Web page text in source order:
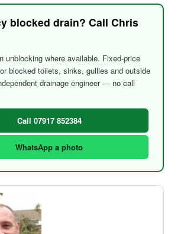
blocked drain? Call Chris
unblocking where available. Fixed-price
blocked toilets, sinks, gullies and outside
drainage engineer — no call
Call 07917 852384
WhatsApp a photo